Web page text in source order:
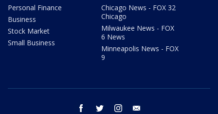
Personal Finance
Business
Stock Market
Small Business
Chicago News - FOX 32
Chicago
Milwaukee News - FOX
6 News
Minneapolis News - FOX
9
facebook twitter instagram